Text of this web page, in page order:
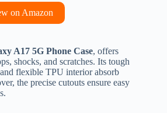
on Amazon
A17 5G Phone Case, offers
shocks, and scratches. Its tough
flexible TPU interior absorb
the precise cutouts ensure easy